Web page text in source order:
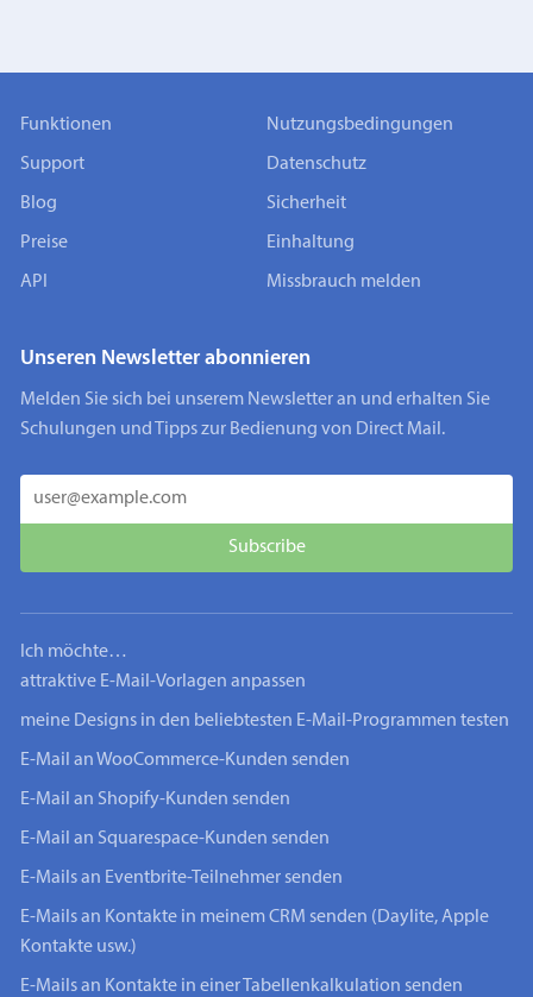
Funktionen
Support
Blog
Preise
API
Nutzungsbedingungen
Datenschutz
Sicherheit
Einhaltung
Missbrauch melden
Unseren Newsletter abonnieren
Melden Sie sich bei unserem Newsletter an und erhalten Sie
Schulungen und Tipps zur Bedienung von Direct Mail.
Ich möchte…
attraktive E-Mail-Vorlagen anpassen
meine Designs in den beliebtesten E-Mail-Programmen testen
E-Mail an WooCommerce-Kunden senden
E-Mail an Shopify-Kunden senden
E-Mail an Squarespace-Kunden senden
E-Mails an Eventbrite-Teilnehmer senden
E-Mails an Kontakte in meinem CRM senden (Daylite, Apple
Kontakte usw.)
E-Mails an Kontakte in einer Tabellenkalkulation senden